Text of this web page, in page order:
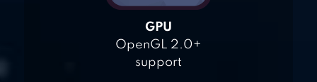
GPU
OpenGL 2.0+
support